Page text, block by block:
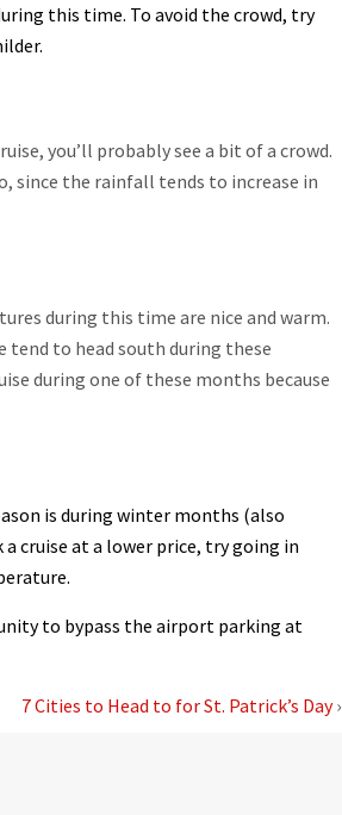
this time. To avoid the crowd, try
you’ll probably see a bit of a crowd.
since the rainfall tends to increase in
during this time are nice and warm.
tend to head south during these
during one of these months because
is during winter months (also
cruise at a lower price, try going in
to bypass the airport parking at
7 Cities to Head to for St. Patrick’s Day›